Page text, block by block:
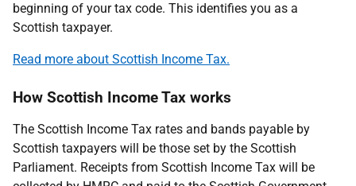
beginning of your tax code. This identifies you as a
Scottish taxpayer.
Read more about Scottish Income Tax.
How Scottish Income Tax works
The Scottish Income Tax rates and bands payable by
Scottish taxpayers will be those set by the Scottish
Parliament. Receipts from Scottish Income Tax will be